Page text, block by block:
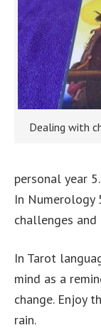
Dealing with
personal year 5.
In Numerology
challenges
In Tarot
mind as a
change. Enjoy
rain.